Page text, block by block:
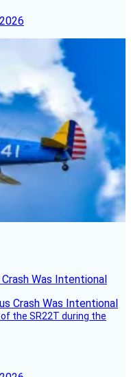
Was Intentional
the SR22T during the